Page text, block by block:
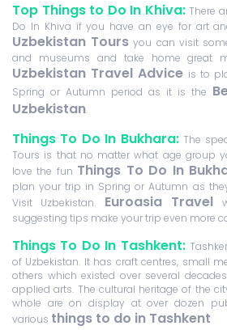
Top Things to Do In Khiva: There
Do In Khiva if you have an eye for art
Uzbekistan Tours you can visit
and museums and take home great
Uzbekistan Travel Advice is to
Spring or Autumn period as it is the
Uzbekistan.
Things To Do In Bukhara: The
Tours is that no matter what age group
love the fun Things To Do In
plan your trip in Spring or Autumn as
Visit Uzbekistan. Euroasia Travel
suggesting tips make your trip even more
Things To Do In Tashkent:
of Uzbekistan. It has craft centres, small
others which existed over several
applied arts. The cultural heritage of the
whole are on display at over dozen
various things to do in Tashkent